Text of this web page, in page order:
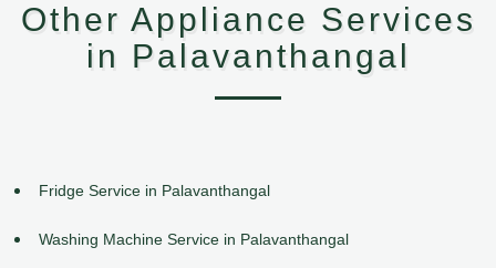
Other Appliance Services
in Palavanthangal
Fridge Service in Palavanthangal
Washing Machine Service in Palavanthangal